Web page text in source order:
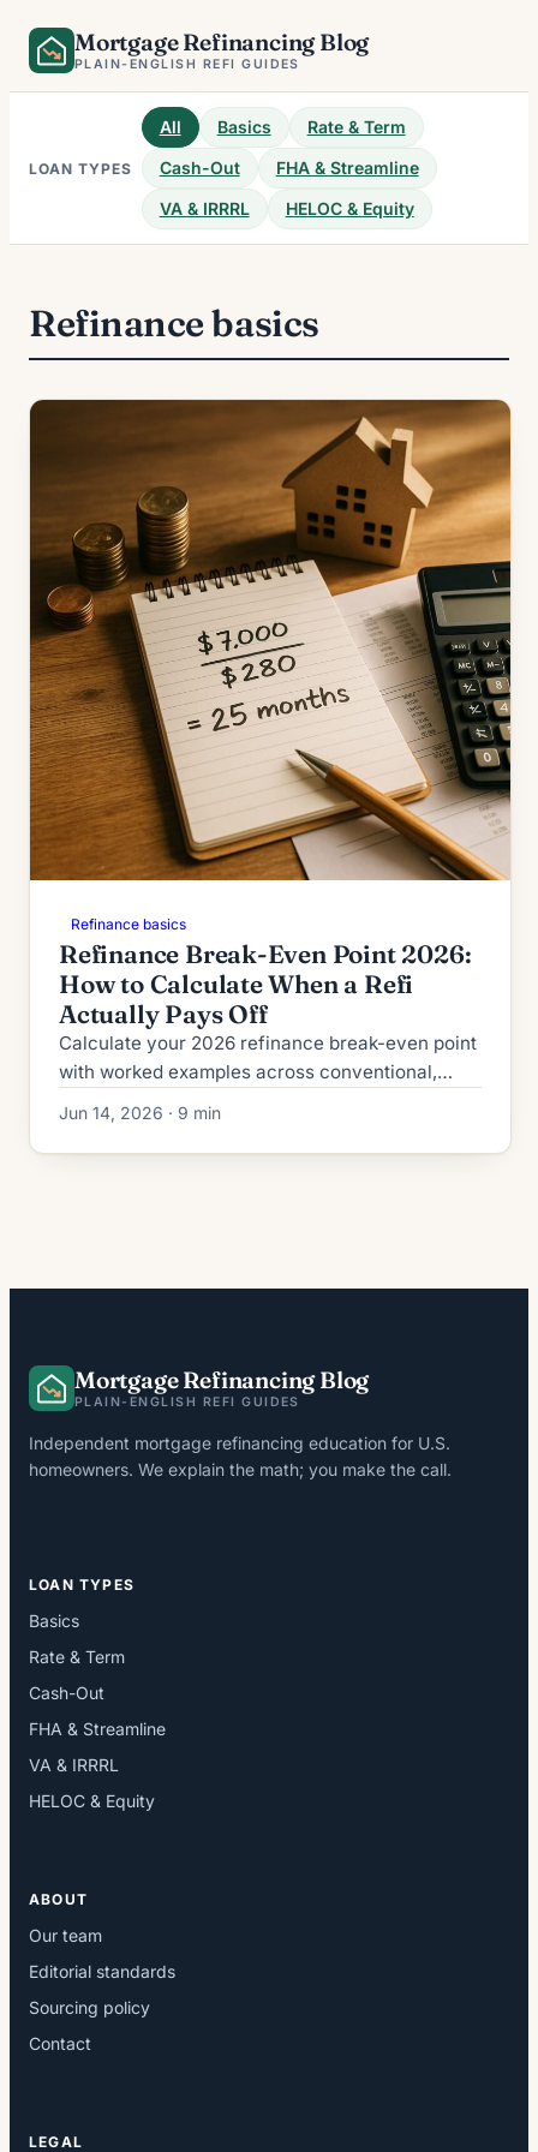
Skip
Mortgage Refinancing Blog
PLAIN-ENGLISH REFI GUIDES
LOAN TYPES
All Basics
Rate & Term
Cash-Out
FHA & Streamline
VA & IRRRL
HELOC & Equity
Refinance basics
Refinance basics
Refinance Break-Even Point 2026:
How to Calculate When a Refi
Actually Pays Off
Calculate your 2026 refinance break-even point
with worked examples across conventional,
FHA, VA, and no-closing-cost loans in a 6.5–
6.7% rate market.
Jun 14, 2026 · 9 min
Mortgage Refinancing Blog
PLAIN-ENGLISH REFI GUIDES
Independent mortgage refinancing education for U.S.
homeowners. We explain the math; you make the call.
LOAN TYPES
Basics
Rate & Term
Cash-Out
FHA & Streamline
VA & IRRRL
HELOC & Equity
ABOUT
Our team
Editorial standards
Sourcing policy
Contact
LEGAL